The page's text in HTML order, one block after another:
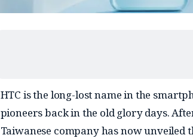
HTC is the long-lost name in the
pioneers back in the old glory days.
Taiwanese company has now unveiled